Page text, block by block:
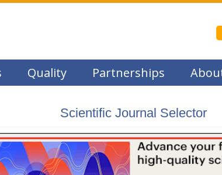
Quality Partnerships
Scientific Journal Selector